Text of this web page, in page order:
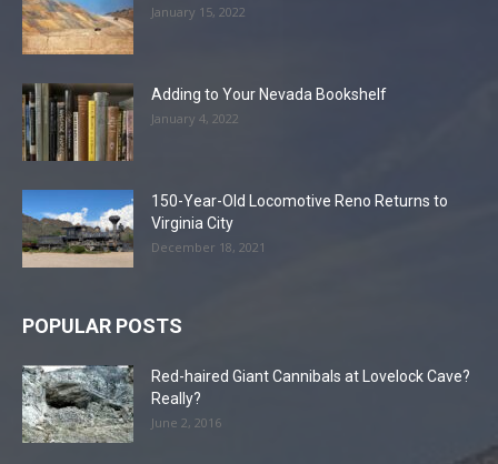
January 15, 2022
Adding to Your Nevada Bookshelf
January 4, 2022
150-Year-Old Locomotive Reno Returns to
Virginia City
December 18, 2021
POPULAR POSTS
Red-haired Giant Cannibals at Lovelock Cave?
Really?
June 2, 2016